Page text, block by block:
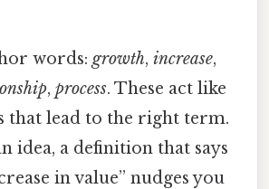
words: growth, increase,
, process. These act like
that lead to the right term.
idea, a definition that says
in value” nudges you